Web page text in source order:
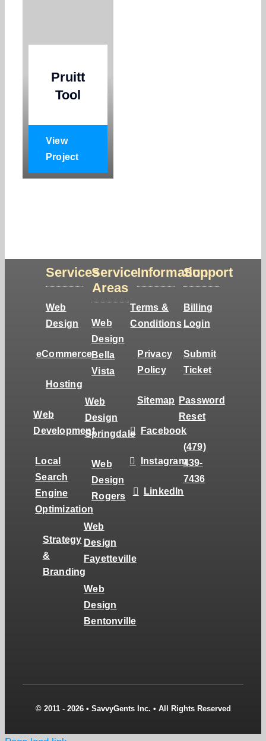
Pruitt
Tool
View
Project
Services
Web
Design
eCommerce
Hosting
Web
Development
Local
Search
Engine
Optimization
Strategy
&
Branding
Service
Areas
Web
Design
Bella
Vista
Web
Design
Springdale
Web
Design
Rogers
Web
Design
Fayetteville
Web
Design
Bentonville
Information
Terms &
Conditions
Privacy
Policy
Sitemap
Facebook
Instagram
LinkedIn
Support
Billing
Login
Submit
Ticket
Password
Reset
(479)
439-
7436
© 2011 - 2026 • SavvyGents Inc. • All Rights Reserved